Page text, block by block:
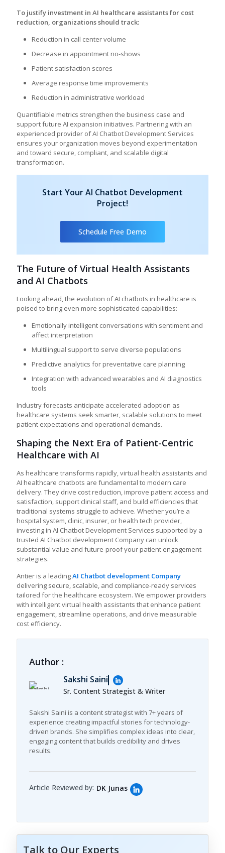
To justify investment in AI healthcare assistants for cost
reduction, organizations should track:
Reduction in call center volume
Decrease in appointment no-shows
Patient satisfaction scores
Average response time improvements
Reduction in administrative workload
Quantifiable metrics strengthen the business case and
support future AI expansion initiatives. Partnering with an
experienced provider of AI Chatbot Development Services
ensures your organization moves beyond experimentation
and toward secure, compliant, and scalable digital
transformation.
Start Your AI Chatbot Development
Project!
Schedule Free Demo
The Future of Virtual Health Assistants
and AI Chatbots
Looking ahead, the evolution of AI chatbots in healthcare is
poised to bring even more sophisticated capabilities:
Emotionally intelligent conversations with sentiment and
affect interpretation
Multilingual support to serve diverse populations
Predictive analytics for preventative care planning
Integration with advanced wearables and AI diagnostics
tools
Industry forecasts anticipate accelerated adoption as
healthcare systems seek smarter, scalable solutions to meet
patient expectations and operational demands.
Shaping the Next Era of Patient-Centric
Healthcare with AI
As healthcare transforms rapidly, virtual health assistants and
AI healthcare chatbots are fundamental to modern care
delivery. They drive cost reduction, improve patient access and
satisfaction, support clinical staff, and build efficiencies that
traditional systems struggle to achieve. Whether you’re a
hospital system, clinic, insurer, or health tech provider,
investing in AI Chatbot Development Services supported by a
trusted AI Chatbot development Company can unlock
substantial value and future-proof your patient engagement
strategies.
Antier is a leadingAI Chatbot development Company
delivering secure, scalable, and compliance-ready services
tailored for the healthcare ecosystem. We empower providers
with intelligent virtual health assistants that enhance patient
engagement, streamline operations, and drive measurable
cost efficiency.
Author :
Sakshi Saini
Sr. Content Strategist & Writer
Sakshi Saini is a content strategist with 7+ years of
experience creating impactful stories for technology-
driven brands. She simplifies complex ideas into clear,
engaging content that builds credibility and drives
results.
Article Reviewed by: DK Junas
Talk to Our Experts